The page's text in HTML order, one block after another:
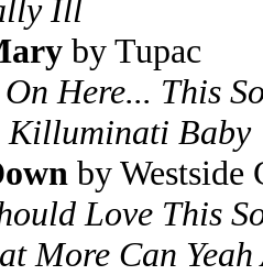
Ill
by Tupac
Here... This
Killuminati Baby
by Westside
Love This
More Can